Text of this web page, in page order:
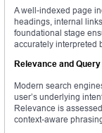
A well-indexed page
headings, internal
foundational stage
accurately interpreted
Relevance and
Modern search
user’s underlying
Relevance is
context-aware